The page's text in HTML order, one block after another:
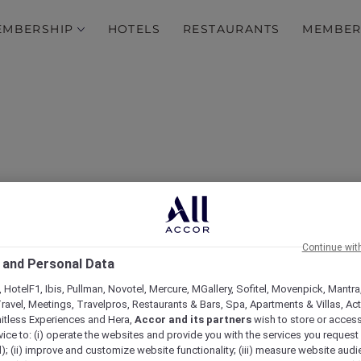
HOTELS RESTAURANTS
Savor, Socialise at Café
Personal Data
HotelF1, Ibis, Pullman, Novotel, Mercure, MGallery, Sofitel, Movenpick,
Meetings, Travelpros, Restaurants & Bars, Spa, Apartments & Villas,
Experiences and Hera, Accor and its partners wish to store or
to: (i) operate the websites and provide you with the services you
(ii) improve and customize website functionality; (iii) measure website
Continue